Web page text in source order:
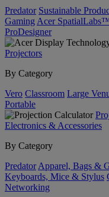
Predator Sustainable
Gaming Acer
ProDesigner
Projectors
By Category
Vero Classroom Large
Portable
Electronics & Accessories
By Category
Predator Apparel, Bags &
Keyboards, Mice & Stylus
Networking